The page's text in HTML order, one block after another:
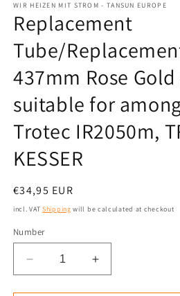
WIR HEIZEN MIT STROM - TANSUN EUROPE
Replacement
Tube/
437mm Rose
suitable for
Trotec IR2050m,
KESSER
Normal
price
€34,95 EUR
incl. VATShipping will be calculated at checkout
Number
Reduce
the
Increase
the